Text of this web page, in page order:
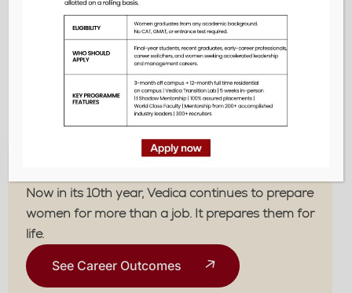
at
work,
and
in
life.
Now in its 10th year, Vedica continues to prepare
women for more than a job. It prepares them for
life.
See Career Outcomes